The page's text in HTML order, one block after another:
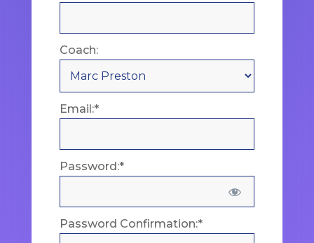
Coach:
Email:*
Password:*
Password Confirmation:*